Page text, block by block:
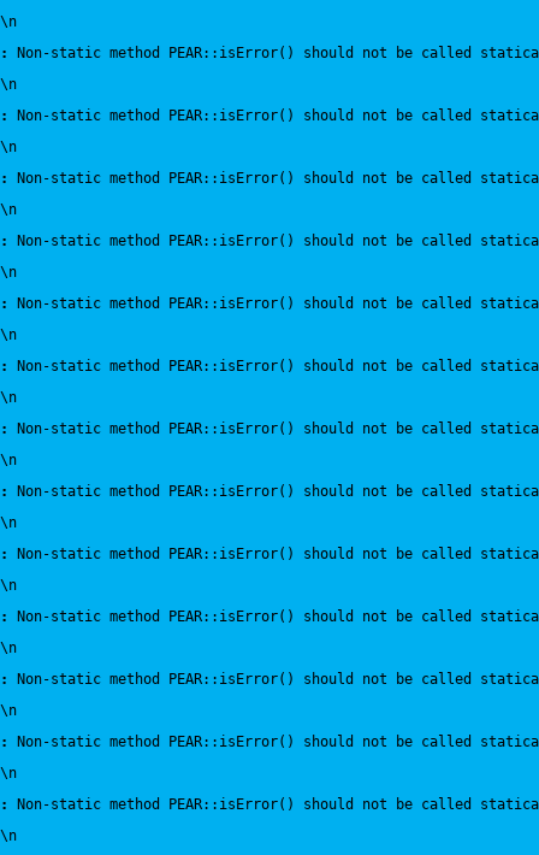
\n
:
Non-static method PEAR::isError() should not be called
\n
:
Non-static method PEAR::isError() should not be called
\n
:
Non-static method PEAR::isError() should not be called
\n
:
Non-static method PEAR::isError() should not be called
\n
:
Non-static method PEAR::isError() should not be called
\n
:
Non-static method PEAR::isError() should not be called
\n
:
Non-static method PEAR::isError() should not be called
\n
:
Non-static method PEAR::isError() should not be called
\n
:
Non-static method PEAR::isError() should not be called
\n
:
Non-static method PEAR::isError() should not be called
\n
:
Non-static method PEAR::isError() should not be called
\n
:
Non-static method PEAR::isError() should not be called
\n
:
Non-static method PEAR::isError() should not be called
\n